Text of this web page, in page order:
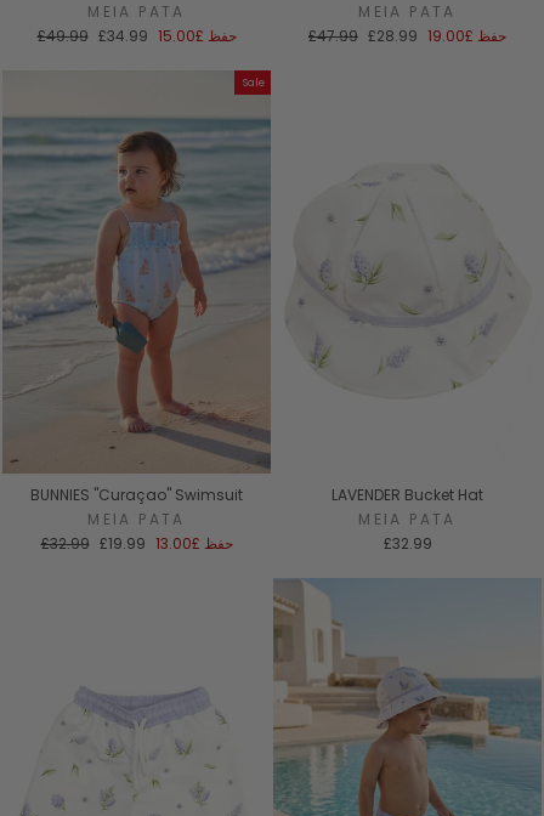
MEIA PATA
السعر
£49.99 سعر
£34.99 حفظ £15.00
MEIA PATA
السعر
£47.99 سعر
£28.99 حفظ £19.00
Sale
BUNNIES "Curaçao" Swimsuit
MEIA PATA
السعر
£32.99 سعر
£19.99 حفظ £13.00
LAVENDER Bucket Hat
MEIA PATA
£32.99